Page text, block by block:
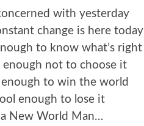
with yesterday
change is here today
to know what’s right
enough not to choose it
enough to win the world
enough to lose it
a New World Man…